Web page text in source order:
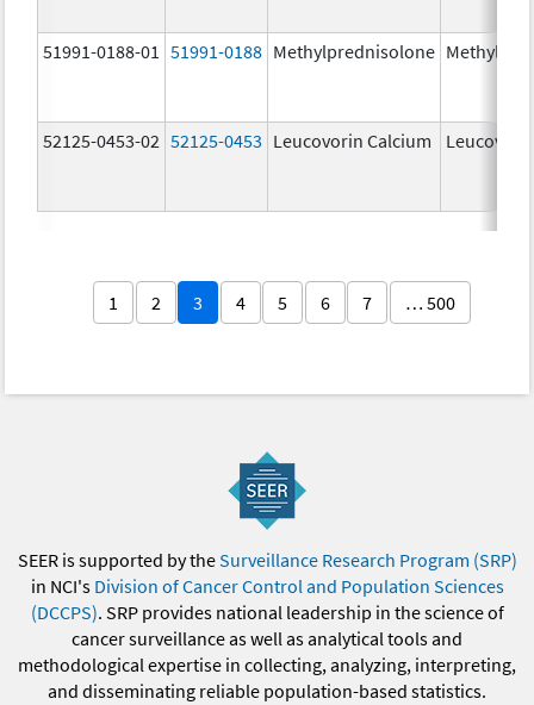
51991-0188-01 51991-0188 Methylprednisolone
52125-0453-02 52125-0453 Leucovorin Calcium
1 2 3 4 5 6 7 … 500
SEER is supported by theSurveillance Research Program (SRP)
in NCI's Division of Cancer Control and Population Sciences
(DCCPS). SRP provides national leadership in the science of
cancer surveillance as well as analytical tools and
methodological expertise in collecting, analyzing, interpreting,
and disseminating reliable population-based statistics.